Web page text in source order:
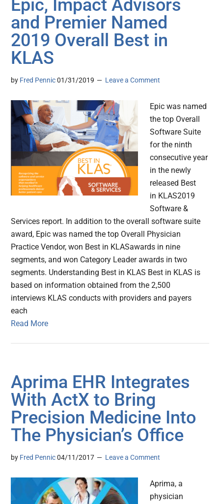
Epic, Impact Advisors
and Premier Named
2019 Overall Best in
KLAS
by Fred Pennic 01/31/2019 Leave a Comment
Epic was named
the top Overall
Software Suite
for the ninth
consecutive year
in the newly
released Best
in KLAS2019
Software &
Services report. In addition to the overall software suite
award, Epic was named the top Overall Physician
Practice Vendor, won Best in KLASawards in nine
segments, and won Category Leader awards in two
segments. Understanding Best in KLAS Best in KLAS is
based on information obtained from the 2,500
interviews KLAS conducts with providers and payers
each
Read More
Aprima EHR Integrates
With ActX to Bring
Precision Medicine Into
The Physician’s Office
by Fred Pennic 04/11/2017 Leave a Comment
Aprima, a
physician